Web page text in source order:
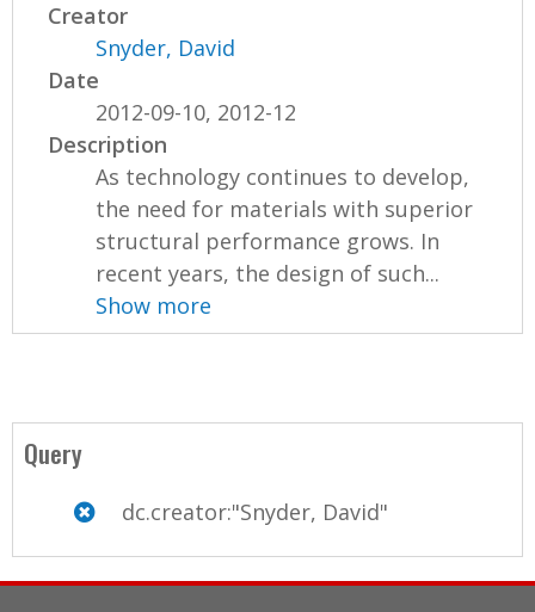
Creator
Snyder, David
Date
2012-09-10, 2012-12
Description
As technology continues to develop,
the need for materials with superior
structural performance grows. In
recent years, the design of such...
Show more
Query
dc.creator:"Snyder, David"